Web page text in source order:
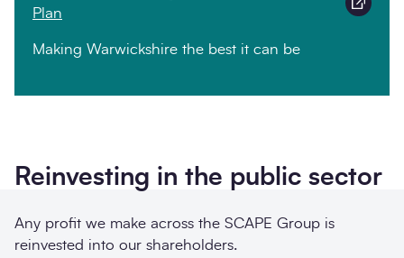
Plan
Making Warwickshire the best it can be
Reinvesting in the public sector
Any profit we make across the SCAPE Group is
reinvested into our shareholders.